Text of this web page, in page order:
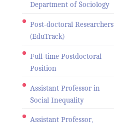
Department of Sociology
Post-doctoral Researchers
(EduTrack)
Full-time Postdoctoral
Position
Assistant Professor in
Social Inequality
Assistant Professor,